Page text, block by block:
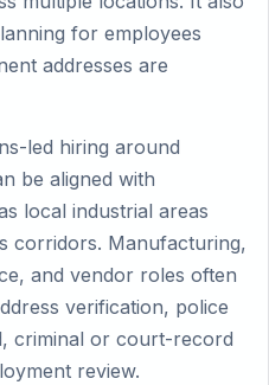
for employees
addresses are
led hiring around
be aligned with
local industrial areas
corridors. Manufacturing,
and vendor roles often
verification, police
criminal or court-record
review.